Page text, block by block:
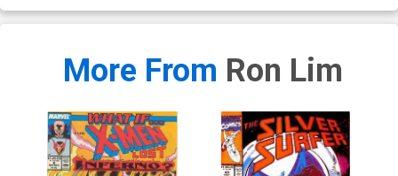
More From Ron Lim